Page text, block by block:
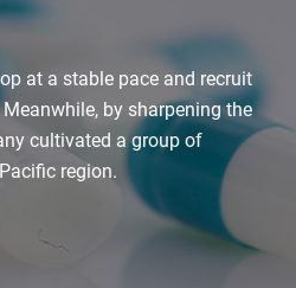
at a stable pace and recruit
by sharpening the
cultivated a group of
region.